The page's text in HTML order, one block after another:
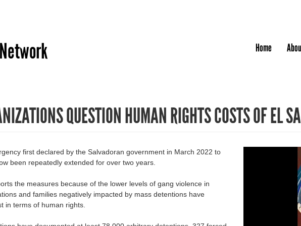
Home
QUESTION HUMAN RIGHTS COSTS OF EL
first declared by the Salvadoran government in March 2022 to
been repeatedly extended for over two years.
the measures because of the lower levels of gang violence in
and families negatively impacted by mass detentions have
in terms of human rights.